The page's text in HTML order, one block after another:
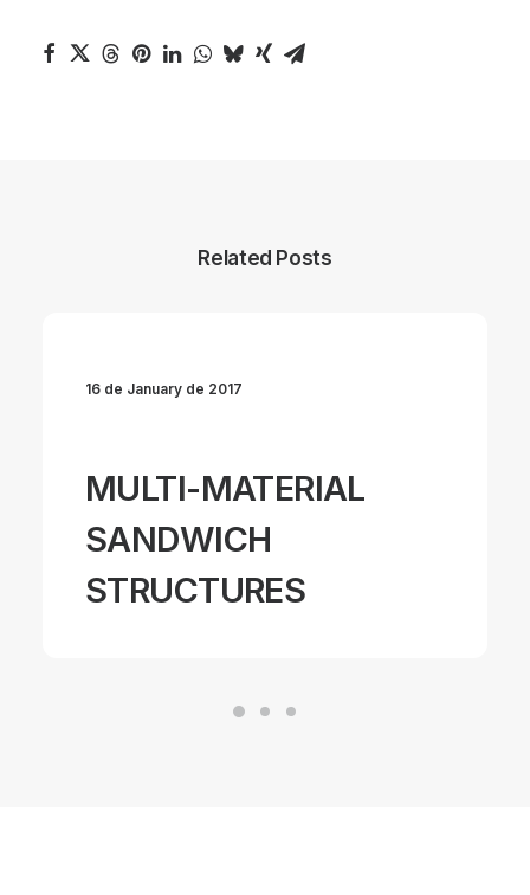
Related Posts
16 de January de 2017
MULTI-MATERIAL
SANDWICH
STRUCTURES